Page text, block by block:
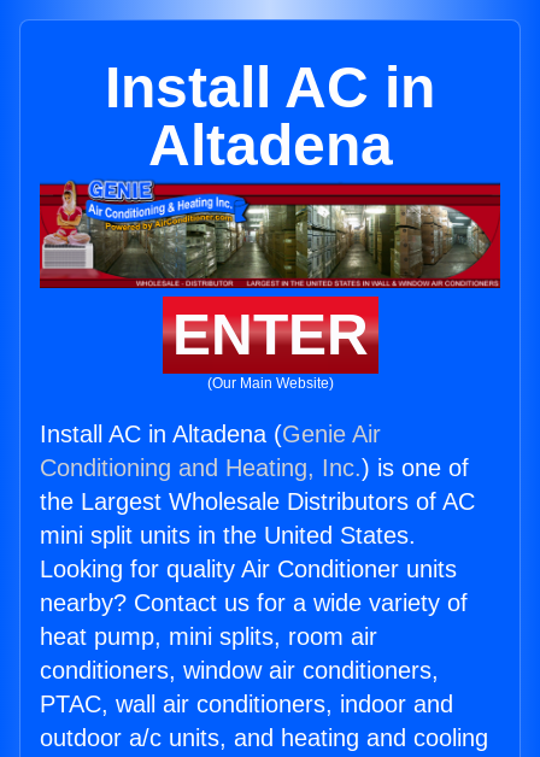
Install AC in
Altadena
ENTER
(Our Main Website)
Install AC in Altadena (Genie Air
Conditioning and Heating, Inc.) is one of
the Largest Wholesale Distributors of AC
mini split units in the United States.
Looking for quality Air Conditioner units
nearby? Contact us for a wide variety of
heat pump, mini splits, room air
conditioners, window air conditioners,
PTAC, wall air conditioners, indoor and
outdoor a/c units, and heating and cooling